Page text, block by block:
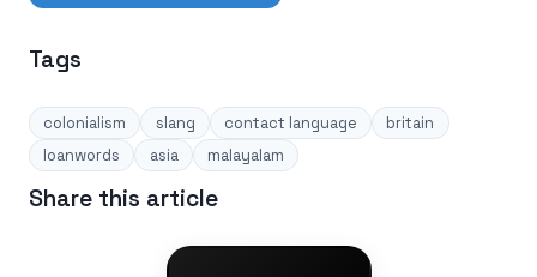
Tags
colonialism slang contact language
britain
loanwords
asia malayalam
Share this article